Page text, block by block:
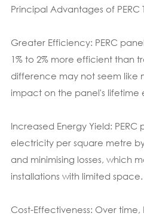
Principal Advantages of
Greater Efficiency: PERC
1% to 2% more efficient than
difference may not seem like
impact on the panel's lifetime
Increased Energy Yield:
electricity per square metre
and minimising losses, which
installations with limited space.
Cost-Effectiveness: Over time,